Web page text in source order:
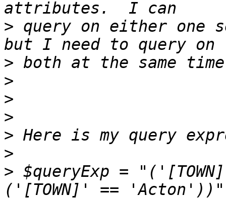
> query on either one
>
>
>
>
>
>
> $queryExp =